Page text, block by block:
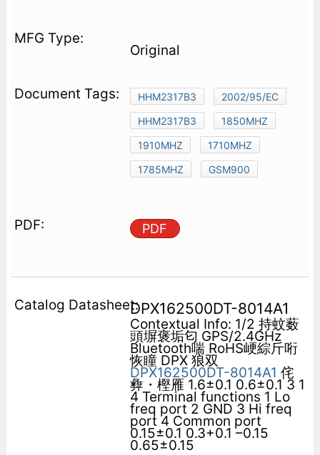
Original
HHM2317B3
2002/95/EC
HHM2317B3
1850MHZ
1910MHZ
1710MHZ
1785MHZ
GSM900
PDF
DPX162500DT-8014A1
Contextual Info: 1/2 持蚊薮
頭塀褒垢匂 GPS/2.4GHz
Bluetooth喘 RoHS峺綜斤哘
恢瞳 DPX 狼双
DPX162500DT-8014A1 侘
彜・樫雁 1.6±0.1 0.6±0.1 3 1
4 Terminal functions 1 Lo
freq port 2 GND 3 Hi freq
port 4 Common port
0.15±0.1 0.3+0.1 –0.15
0.65±0.15